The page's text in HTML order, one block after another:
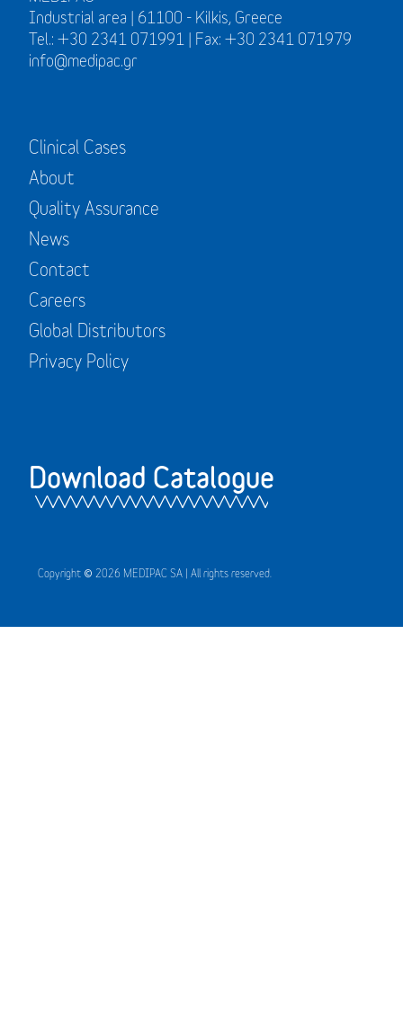
Industrial area | 61100 - Kilkis, Greece
Tel.: +30 2341 071991 | Fax: +30 2341 071979
info@medipac.gr
Clinical Cases
About
Quality Assurance
News
Contact
Careers
Global Distributors
Privacy Policy
Download Catalogue
Copyright © 2026 MEDIPAC SA | All rights reserved.